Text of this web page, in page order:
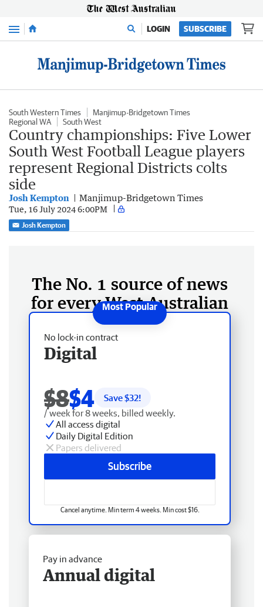
Menu LOGIN SUBSCRIBE
South Western Times
Manjimup-Bridgetown Times
Regional WA
South West
Country championships: Five Lower
South West Football League players
represent Regional Districts colts
side
Josh Kempton Manjimup-Bridgetown Times
Tue, 16 July 2024 6:00PM
Josh Kempton
The No. 1 source of news
for every West Australian
No lock-in contract
Digital
$8$4 Save $32!
/ week for 8 weeks, billed weekly.
All access digital
Daily Digital Edition
Papers delivered
Subscribe
Cancel anytime. Min term 4 weeks. Min cost $16.
Pay in advance
Annual digital